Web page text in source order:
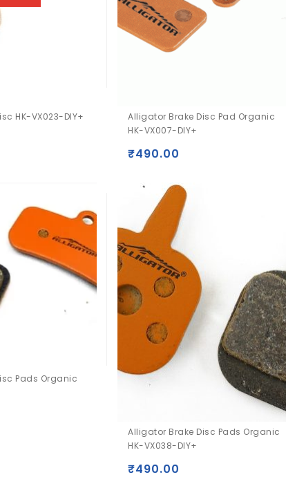
HK-VX023-DIY+
Alligator Brake Disc Pad Organic
HK-VX007-DIY+
₹490.00
Pads Organic
Alligator Brake Disc Pads Organic
HK-VX038-DIY+
₹490.00